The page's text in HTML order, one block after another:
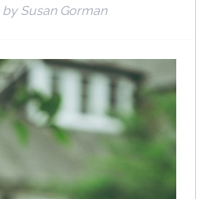
by Susan Gorman